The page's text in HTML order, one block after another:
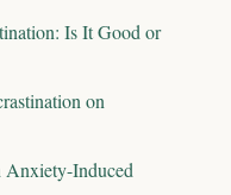
Is It Good or
on
Induced